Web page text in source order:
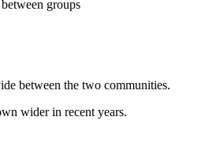
groups
between the two communities.
wider in recent years.